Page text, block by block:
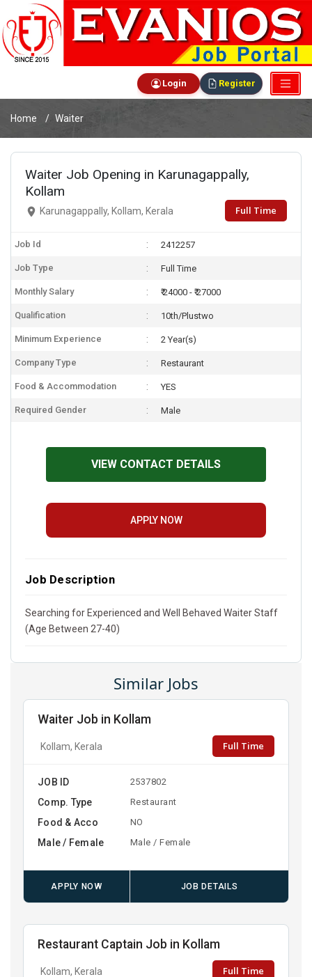
Login Register
Home Waiter
Waiter Job Opening in Karunagappally,
Kollam
Karunagappally, Kollam, Kerala Full Time
Job Id 2412257
Job Type Full Time
Monthly Salary ₹ 24000 - ₹ 27000
Qualification 10th/Plustwo
Minimum Experience 2 Year(s)
Company Type Restaurant
Food & Accommodation YES
Required Gender Male
VIEW CONTACT DETAILS
APPLY NOW
Job Description
Searching for Experienced and Well Behaved Waiter Staff
(Age Between 27-40)
Similar Jobs
Waiter Job in Kollam
Kollam, Kerala Full Time
JOB ID 2537802
Comp. Type Restaurant
Food & Acco NO
Male / Female Male / Female
APPLY NOW JOB DETAILS
Restaurant Captain Job in Kollam
Kollam, Kerala Full Time